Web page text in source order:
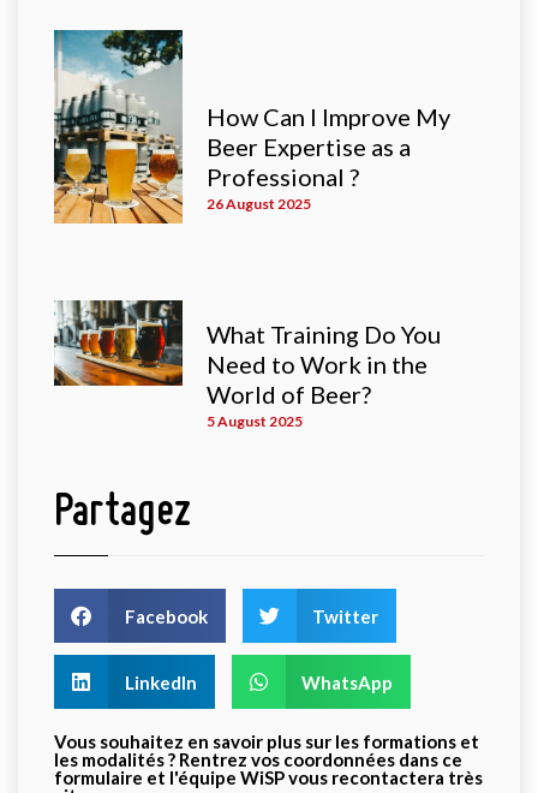
How Can I Improve My
Beer Expertise as a
Professional ?
26 August 2025
What Training Do You
Need to Work in the
World of Beer?
5 August 2025
Partagez
Facebook Twitter
LinkedIn WhatsApp
Vous souhaitez en savoir plus sur les formations et
les modalités ? Rentrez vos coordonnées dans ce
formulaire et l'équipe WiSP vous recontactera très